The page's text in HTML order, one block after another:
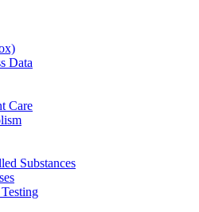
Data
Care
Substances